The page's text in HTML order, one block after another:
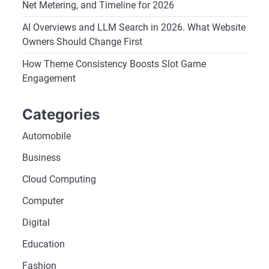
Net Metering, and Timeline for 2026
AI Overviews and LLM Search in 2026. What Website
Owners Should Change First
How Theme Consistency Boosts Slot Game
Engagement
Categories
Automobile
Business
Cloud Computing
Computer
Digital
Education
Fashion